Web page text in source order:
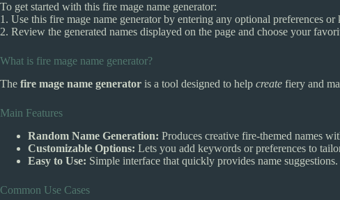
To get started with this fire mage name generator:
1. Use this fire mage name generator by entering any optional preferences
2. Review the generated names displayed on the page and choose your
What is fire mage name generator?
The fire mage name generator is a tool designed to help create fiery and
Main Features
Random Name Generation: Produces creative fire-themed names
Customizable Options: Lets you add keywords or preferences to
Easy to Use: Simple interface that quickly provides name suggestions.
Common Use Cases